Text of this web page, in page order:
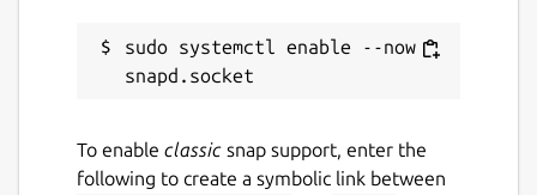
sudo systemctl enable --now
To enable classic snap support, enter the
following to create a symbolic link between